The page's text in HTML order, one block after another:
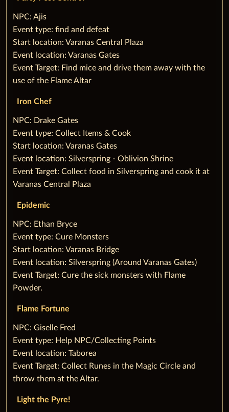
‌NPC: Ajis
‌Event type: find and defeat
‌Start location: Varanas Central Plaza
‌Event location: Varanas Gates
‌Event Target: Find mice and drive them away with the
use of the Flame Altar
Iron Chef
‌NPC: Drake Gates
‌Event type: Collect Items & Cook
‌Start location: Varanas Gates
‌Event location: Silverspring - Oblivion Shrine
‌Event Target: Collect food in Silverspring and cook it at
Varanas Central Plaza
Epidemic
‌NPC: Ethan Bryce
‌Event type: Cure Monsters
‌Start location: Varanas Bridge
‌Event location: Silverspring (Around Varanas Gates)
‌Event Target: Cure the sick monsters with Flame
Powder.
Flame Fortune
‌NPC: Giselle Fred
‌Event type: Help NPC/Collecting Points
‌Event location: Taborea
‌Event Target: Collect Runes in the Magic Circle and
throw them at the Altar.
Light the Pyre!